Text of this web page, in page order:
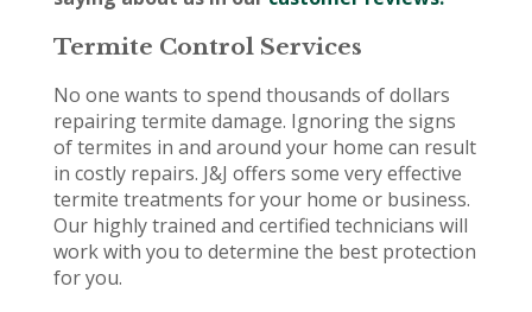
Termite Control Services
No one wants to spend thousands of dollars
repairing termite damage. Ignoring the signs
of termites in and around your home can result
in costly repairs. J&J offers some very effective
termite treatments for your home or business.
Our highly trained and certified technicians will
work with you to determine the best protection
for you.